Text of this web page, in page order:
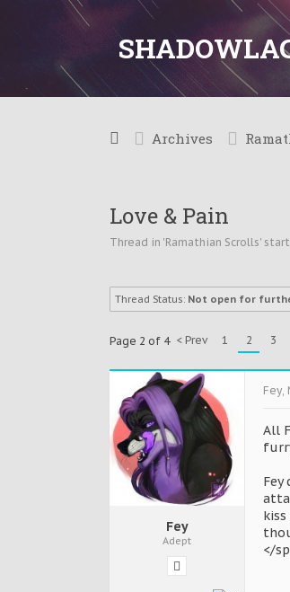
Archives
Love & Pain
Thread in 'Ramathian Scrolls'
Thread Status: Not open for
Page 2 of 4 < Prev 1 2 3
Fey
Adept
Fey,
All
</